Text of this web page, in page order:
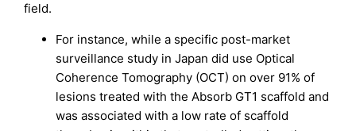
field.
For instance, while a specific post-market
surveillance study in Japan did use Optical
Coherence Tomography (OCT) on over 91% of
lesions treated with the Absorb GT1 scaffold and
was associated with a low rate of scaffold